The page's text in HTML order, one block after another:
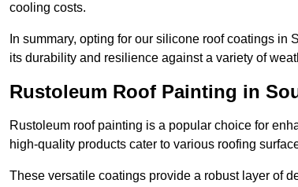
cooling costs.
In summary, opting for our silicone roof coatings
its durability and resilience against a variety of
Rustoleum Roof Painting in
Rustoleum roof painting is a popular choice for
high-quality products cater to various roofing
These versatile coatings provide a robust layer of